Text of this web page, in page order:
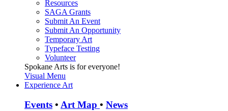
Resources
SAGA Grants
Submit An Event
Submit An Opportunity
Temporary Art
Typeface Testing
Volunteer
Spokane Arts is for everyone!
Visual Menu
Experience Art
Events • Art Map • News